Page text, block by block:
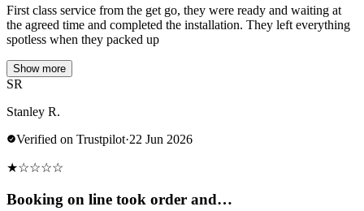
First class service from the get go, they were ready and waiting at
the agreed time and completed the installation. They left everything
spotless when they packed up
Show more
SR
Stanley R.
Verified on Trustpilot·22 Jun 2026
★☆☆☆☆
Booking on line took order and…